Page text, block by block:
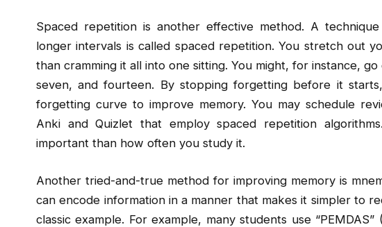
Spaced repetition is another effective method. A
longer intervals is called spaced repetition. You stretch out
than cramming it all into one sitting. You might, for instance,
seven, and fourteen. By stopping forgetting before it
forgetting curve to improve memory. You may schedule
Anki and Quizlet that employ spaced repetition
important than how often you study it.
Another tried-and-true method for improving memory is
can encode information in a manner that makes it simpler to
classic example. For example, many students use